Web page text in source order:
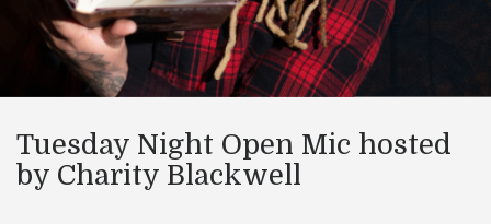
Tuesday Night Open Mic hosted
by Charity Blackwell